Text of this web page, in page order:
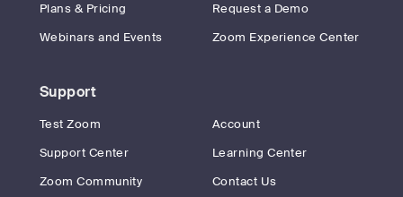
Plans & Pricing
Request a Demo
Webinars and Events
Zoom Experience Center
Support
Test Zoom
Account
Support Center
Learning Center
Zoom Community
Contact Us